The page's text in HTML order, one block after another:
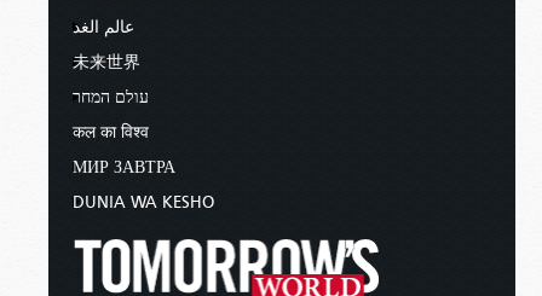
عالم الغد
未来世界
עולם המחר
कल का विश्व
МИР ЗАВТРА
DUNIA WA KESHO